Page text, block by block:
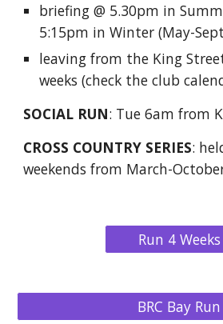
briefing @ 5.30pm in
5:15pm in Winter (May-
leaving from the King
weeks (check the club
SOCIAL RUN: Tue 6am from
CROSS COUNTRY SERIES:
weekends from March-
Run 4 Weeks
BRC Bay Run